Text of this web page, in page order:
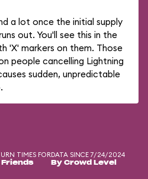
a lot once the initial supply
out. You'll see this in the
'X' markers on them. Those
people cancelling Lightning
sudden, unpredictable
TIMES FOR
Friends
DATA SINCE 7/24/2024
By Crowd Level